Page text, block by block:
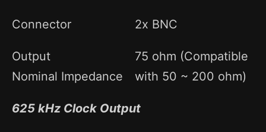
Connector 2x BNC
Output
Nominal Impedance
75 ohm (Compatible
with 50 ~ 200 ohm)
625 kHz Clock Output